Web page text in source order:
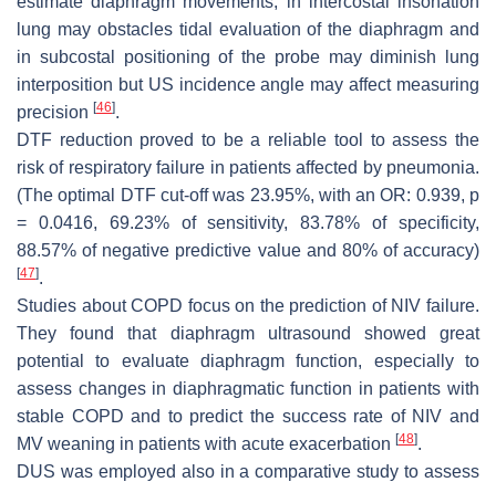
lung may obstacles tidal evaluation of the diaphragm and
in subcostal positioning of the probe may diminish lung
interposition but US incidence angle may affect measuring
precision [46].
DTF reduction proved to be a reliable tool to assess the
risk of respiratory failure in patients affected by pneumonia.
(The optimal DTF cut-off was 23.95%, with an OR: 0.939, p
= 0.0416, 69.23% of sensitivity, 83.78% of specificity,
88.57% of negative predictive value and 80% of accuracy)
[47].
Studies about COPD focus on the prediction of NIV failure.
They found that diaphragm ultrasound showed great
potential to evaluate diaphragm function, especially to
assess changes in diaphragmatic function in patients with
stable COPD and to predict the success rate of NIV and
MV weaning in patients with acute exacerbation [48].
DUS was employed also in a comparative study to assess